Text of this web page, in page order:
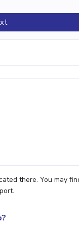
there. You may